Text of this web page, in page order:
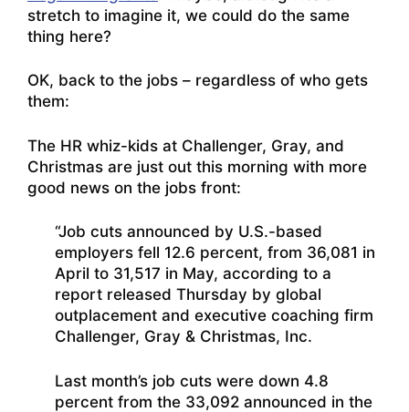
stretch to imagine it, we could do the same
thing here?
OK, back to the jobs – regardless of who gets
them:
The HR whiz-kids at Challenger, Gray, and
Christmas are just out this morning with more
good news on the jobs front:
“Job cuts announced by U.S.-based
employers fell 12.6 percent, from 36,081 in
April to 31,517 in May, according to a
report released Thursday by global
outplacement and executive coaching firm
Challenger, Gray & Christmas, Inc.
Last month’s job cuts were down 4.8
percent from the 33,092 announced in the